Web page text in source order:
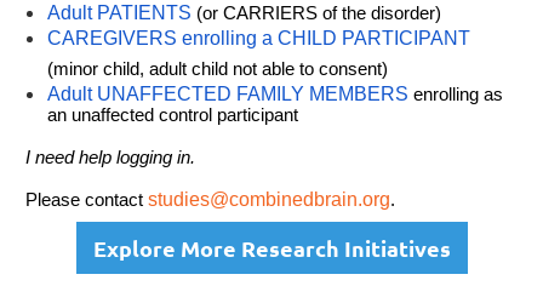
Adult PATIENTS (or CARRIERS of the disorder)
CAREGIVERS enrolling a CHILD PARTICIPANT
(minor child, adult child not able to consent)
Adult UNAFFECTED FAMILY MEMBERS enrolling as
an unaffected control participant
I need help logging in.
Please contact studies@combinedbrain.org.
Explore More Research Initiatives